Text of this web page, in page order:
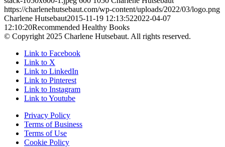
https://charlenehutsebaut.com/wp-content/uploads/2022/03/logo.png
Charlene Hutsebaut2015-11-19 12:13:522022-04-07
12:10:20Recommended Healthy Books
© Copyright 2025 Charlene Hutsebaut. All rights reserved.
Link to Facebook
Link to X
Link to LinkedIn
Link to Pinterest
Link to Instagram
Link to Youtube
Privacy Policy
Terms of Business
Terms of Use
Cookie Policy